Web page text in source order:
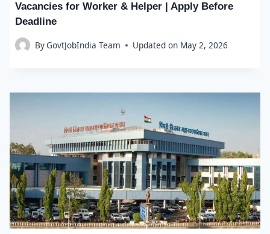
Vacancies for Worker & Helper | Apply Before
Deadline
ByGovtJobIndia Team Updated on May 2, 2026